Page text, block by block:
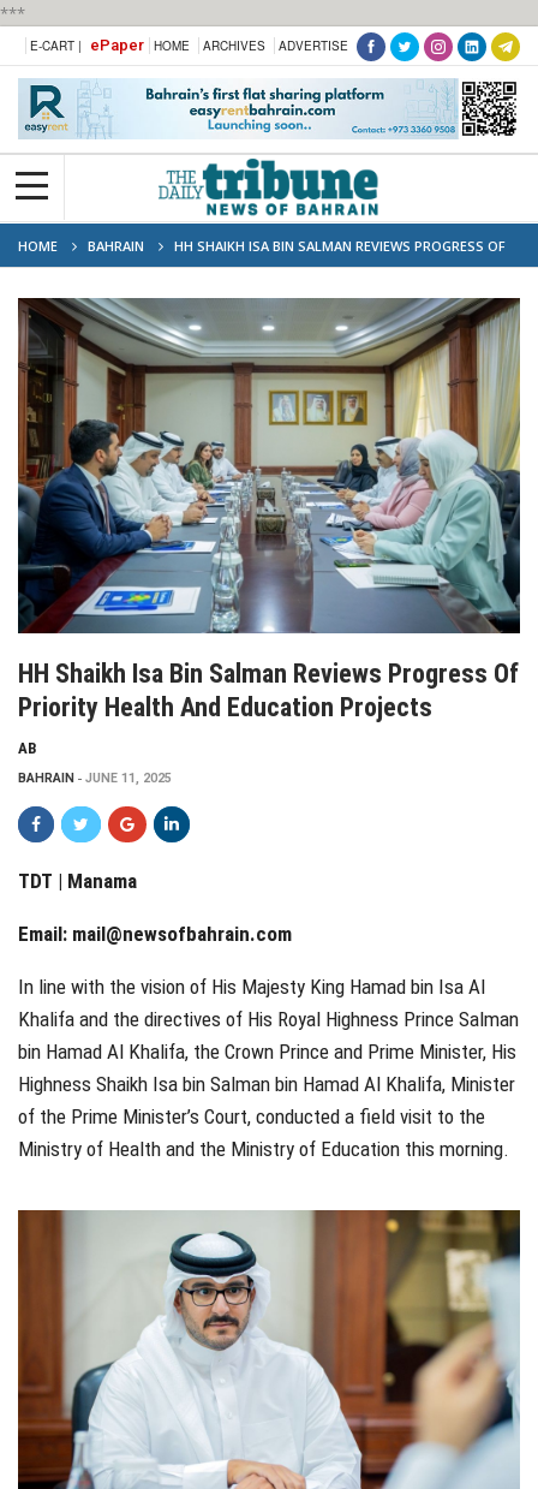
***
E-CART | ePaper HOME ARCHIVES ADVERTISE
HOME BAHRAIN
HH SHAIKH ISA BIN SALMAN REVIEWS PROGRESS OF
PRIORITY HEALTH AND EDUCATION PROJECTS
HH Shaikh Isa Bin Salman Reviews Progress Of
Priority Health And Education Projects
AB
BAHRAIN JUNE 11, 2025
TDT | Manama
Email: mail@newsofbahrain.com
In line with the vision of His Majesty King Hamad bin Isa Al
Khalifa and the directives of His Royal Highness Prince Salman
bin Hamad Al Khalifa, the Crown Prince and Prime Minister, His
Highness Shaikh Isa bin Salman bin Hamad Al Khalifa, Minister
of the Prime Minister’s Court, conducted a field visit to the
Ministry of Health and the Ministry of Education this morning.